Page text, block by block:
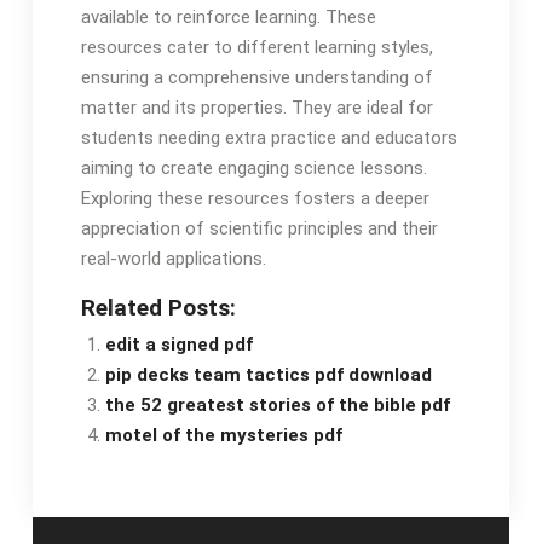
available to reinforce learning. These
resources cater to different learning styles,
ensuring a comprehensive understanding of
matter and its properties. They are ideal for
students needing extra practice and educators
aiming to create engaging science lessons.
Exploring these resources fosters a deeper
appreciation of scientific principles and their
real-world applications.
Related Posts:
edit a signed pdf
pip decks team tactics pdf download
the 52 greatest stories of the bible pdf
motel of the mysteries pdf